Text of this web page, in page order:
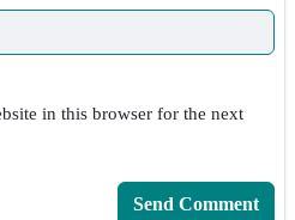
in this browser for the next